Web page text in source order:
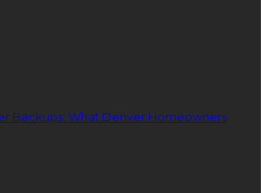
Backups: What Denver Homeowners